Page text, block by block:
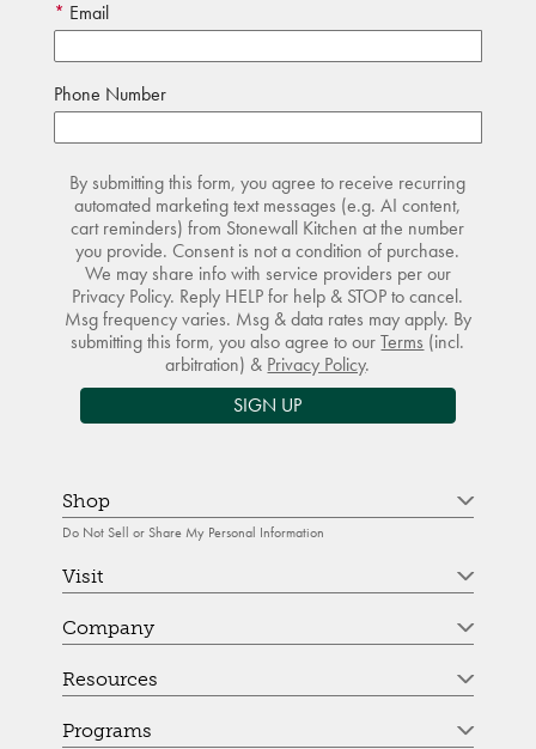
Email
Phone Number
By submitting this form, you agree to receive recurring
automated marketing text messages (e.g. AI content,
cart reminders) from Stonewall Kitchen at the number
you provide. Consent is not a condition of purchase.
We may share info with service providers per our
Privacy Policy. Reply HELP for help & STOP to cancel.
Msg frequency varies. Msg & data rates may apply. By
submitting this form, you also agree to ourTerms (incl.
arbitration) & Privacy Policy.
SIGN UP
Shop
Do Not Sell or Share My Personal Information
Visit
Company
Resources
Programs